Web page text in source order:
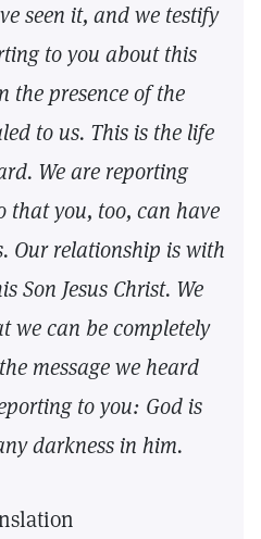
seen it, and we testify
to you about this
the presence of the
to us. This is the life
We are reporting
that you, too, can have
Our relationship is with
Son Jesus Christ. We
we can be completely
message we heard
to you: God is
darkness in him.